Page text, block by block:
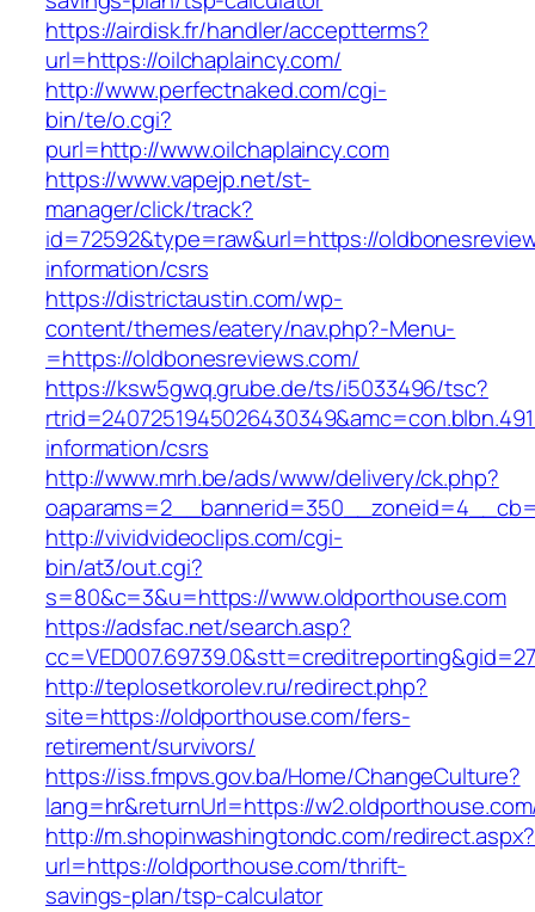
https://airdisk.fr/handler/acceptterms?
url=https://oilchaplaincy.com/
http://www.perfectnaked.com/cgi-
bin/te/o.cgi?
purl=http://www.oilchaplaincy.com
https://www.vapejp.net/st-
manager/click/track?
id=72592&type=raw&url=https://
information/csrs
https://districtaustin.com/wp-
content/themes/eatery/nav.php?-Menu-
=https://oldbonesreviews.com/
https://ksw5gwq.grube.de/ts/i5033496/tsc?
information/csrs
http://www.mrh.be/ads/www/delivery/ck.php?
http://vividvideoclips.com/cgi-
bin/at3/out.cgi?
s=80&c=3&u=https://www.oldporthouse.com
https://adsfac.net/search.asp?
http://teplosetkorolev.ru/redirect.php?
site=https://oldporthouse.com/fers-
retirement/survivors/
https://iss.fmpvs.gov.ba/Home/ChangeCulture?
lang=hr&returnUrl=https://
http://m.shopinwashingtondc.com/redirect.aspx?
url=https://oldporthouse.com/thrift-
savings-plan/tsp-calculator